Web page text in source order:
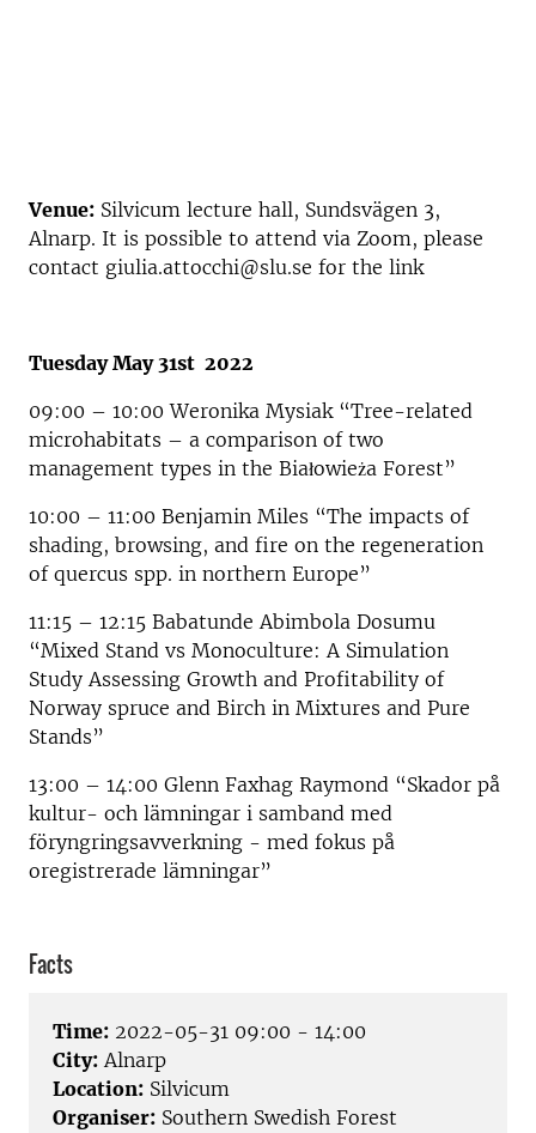
Venue: Silvicum lecture hall, Sundsvägen 3,
Alnarp. It is possible to attend via Zoom, please
contact giulia.attocchi@slu.se for the link
Tuesday May 31st 2022
09:00 – 10:00 Weronika Mysiak “Tree-related
microhabitats – a comparison of two
management types in the Białowieża Forest”
10:00 – 11:00 Benjamin Miles “The impacts of
shading, browsing, and fire on the regeneration
of quercus spp. in northern Europe”
11:15 – 12:15 Babatunde Abimbola Dosumu
“Mixed Stand vs Monoculture: A Simulation
Study Assessing Growth and Profitability of
Norway spruce and Birch in Mixtures and Pure
Stands”
13:00 – 14:00 Glenn Faxhag Raymond “Skador på
kultur- och lämningar i samband med
föryngringsavverkning - med fokus på
oregistrerade lämningar”
Facts
Time: 2022-05-31 09:00 - 14:00
City: Alnarp
Location: Silvicum
Organiser: Southern Swedish Forest